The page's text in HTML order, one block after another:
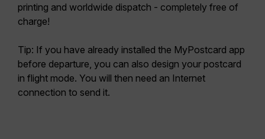
printing and worldwide dispatch - completely free of
charge!
Tip: If you have already installed the MyPostcard app
before departure, you can also design your postcard
in flight mode. You will then need an Internet
connection to send it.